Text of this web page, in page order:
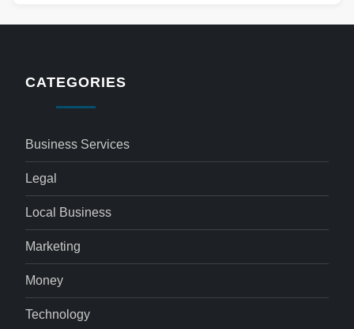
CATEGORIES
Business Services
Legal
Local Business
Marketing
Money
Technology